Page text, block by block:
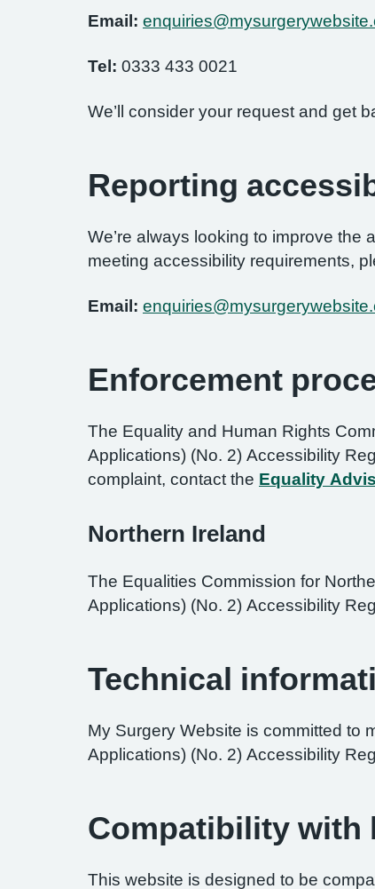
Email:
Tel: 0333 433 0021
We’ll consider your request and get
Reporting
We’re always looking to improve the
meeting accessibility requirements,
Email:
Enforcement
The Equality and Human Rights
Applications) (No. 2) Accessibility
complaint, contact the Equality
Northern Ireland
The Equalities Commission for
Applications) (No. 2) Accessibility
Technical
My Surgery Website is committed to
Applications) (No. 2) Accessibility
Compatibility with
This website is designed to be